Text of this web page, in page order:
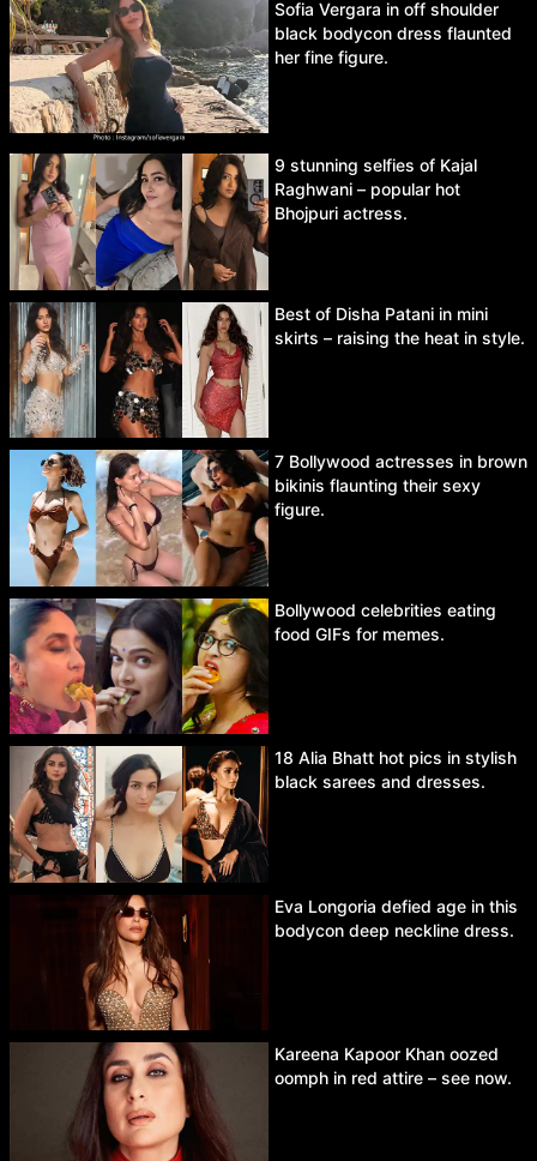
Sofia Vergara in off shoulder
black bodycon dress flaunted
her fine figure.
9 stunning selfies of Kajal
Raghwani – popular hot
Bhojpuri actress.
Best of Disha Patani in mini
skirts – raising the heat in style.
7 Bollywood actresses in brown
bikinis flaunting their sexy
figure.
Bollywood celebrities eating
food GIFs for memes.
18 Alia Bhatt hot pics in stylish
black sarees and dresses.
Eva Longoria defied age in this
bodycon deep neckline dress.
Kareena Kapoor Khan oozed
oomph in red attire – see now.